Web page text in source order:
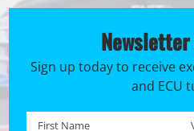
Sign up today to receive
and ECU
First name *